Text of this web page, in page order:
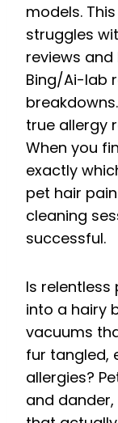
models.
struggles
reviews
Bing/Ai-lab
true allergy
When you
exactly
pet hair
cleaning
successful.
Is
into a hairy
vacuums
fur tangled,
allergies?
and